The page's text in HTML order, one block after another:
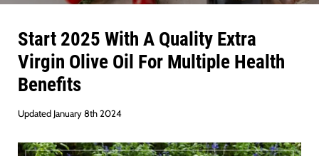
Start 2025 With A Quality Extra
Virgin Olive Oil For Multiple Health
Benefits
Updated January 8th 2024